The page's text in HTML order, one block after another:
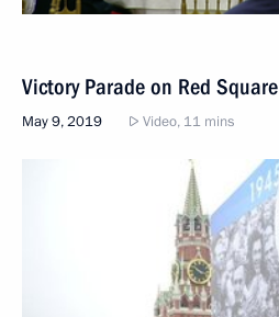
Victory Parade on Red Square
May 9, 2019 Video, 11 mins